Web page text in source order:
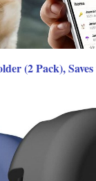
(2 Pack),